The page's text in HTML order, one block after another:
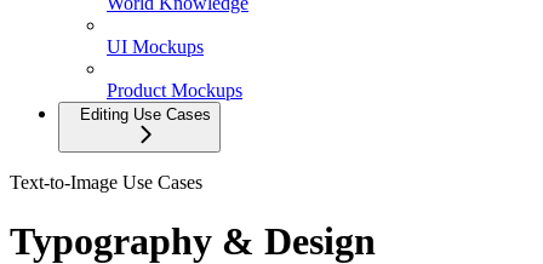
UI Mockups
Product Mockups
Editing Use Cases
Text-to-Image Use Cases
Typography & Design